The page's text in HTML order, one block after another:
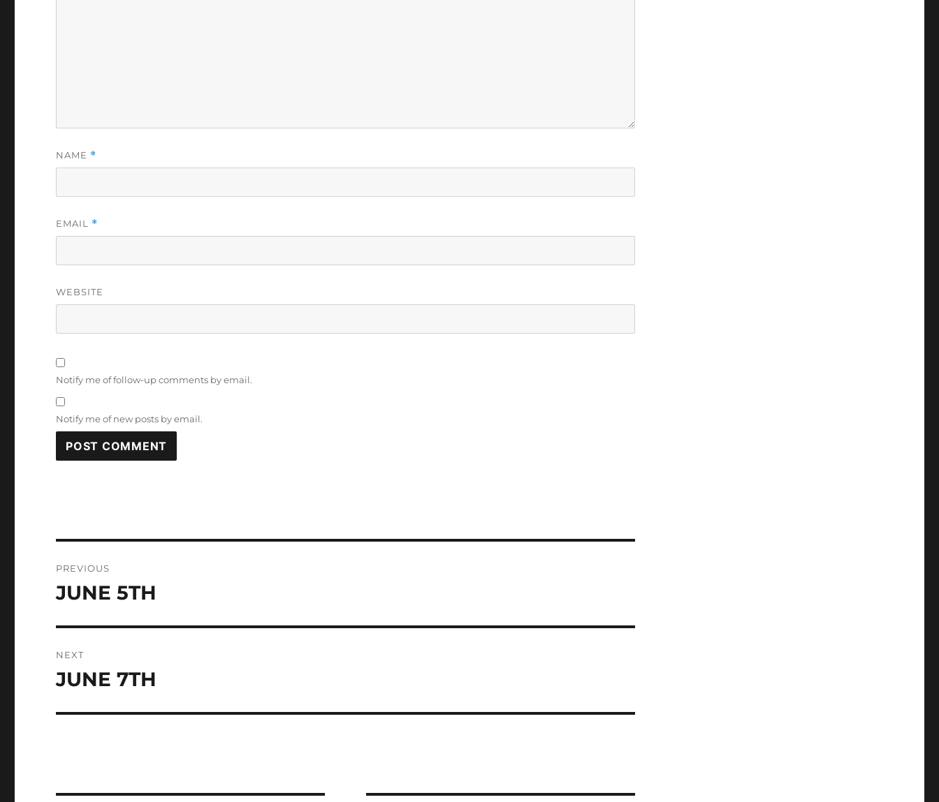
NAME *
EMAIL *
WEBSITE
Notify me of follow-up comments by email.
Notify me of new posts by email.
navigation
PREVIOUS
Previous
JUNE 5TH
NEXT
Next
JUNE 7TH